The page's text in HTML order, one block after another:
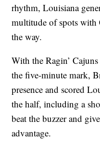
rhythm, Louisiana
multitude of spots with
the way.
With the Ragin’
the five-minute mark,
presence and scored
the half, including a
beat the buzzer and
advantage.